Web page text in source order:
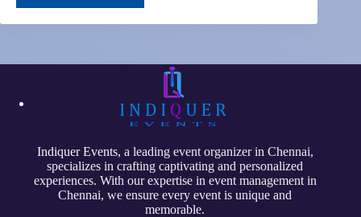
Indiquer Events, a leading event organizer in Chennai,
specializes in crafting captivating and personalized
experiences. With our expertise in event management in
Chennai, we ensure every event is unique and
memorable.